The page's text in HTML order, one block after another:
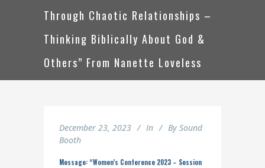
Through Chaotic Relationships –
Thinking Biblically About God &
Others” From Nanette Loveless
December 23, 2023 In By Sound
Booth
Message: “Women’s Conference 2023 – Session